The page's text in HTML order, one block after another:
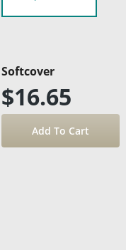
Softcover
$16.65